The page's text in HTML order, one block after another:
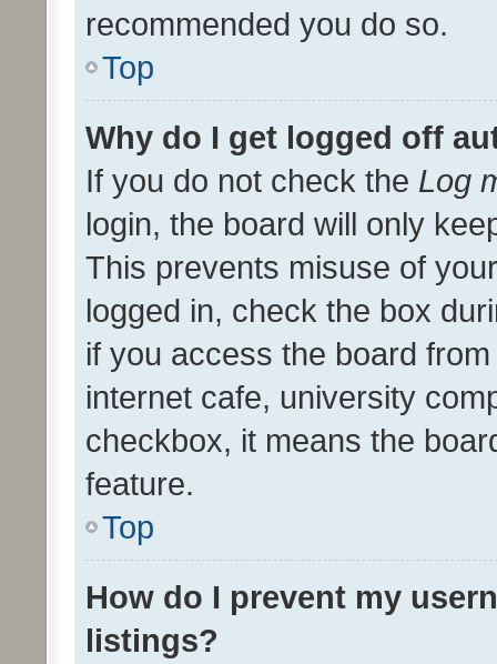
recommended you do so.
Top
Why do I get logged off
If you do not check the Log
login, the board will only
This prevents misuse of
logged in, check the box
if you access the board
internet cafe, university
checkbox, it means the
feature.
Top
How do I prevent my
listings?